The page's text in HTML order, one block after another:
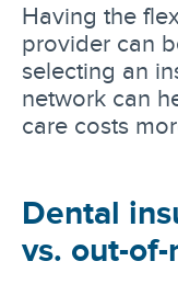
Having the
provider can
selecting an
network can
care costs
Dental
vs. out-